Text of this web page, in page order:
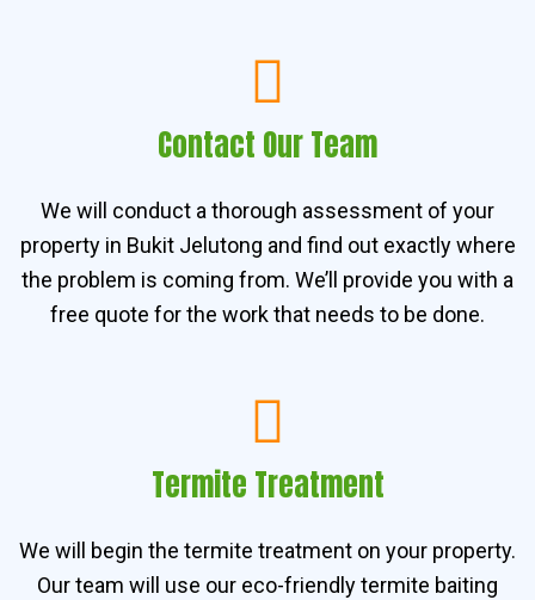
Contact Our Team
We will conduct a thorough assessment of your
property in Bukit Jelutong and find out exactly where
the problem is coming from. We’ll provide you with a
free quote for the work that needs to be done.
Termite Treatment
We will begin the termite treatment on your property.
Our team will use our eco-friendly termite baiting